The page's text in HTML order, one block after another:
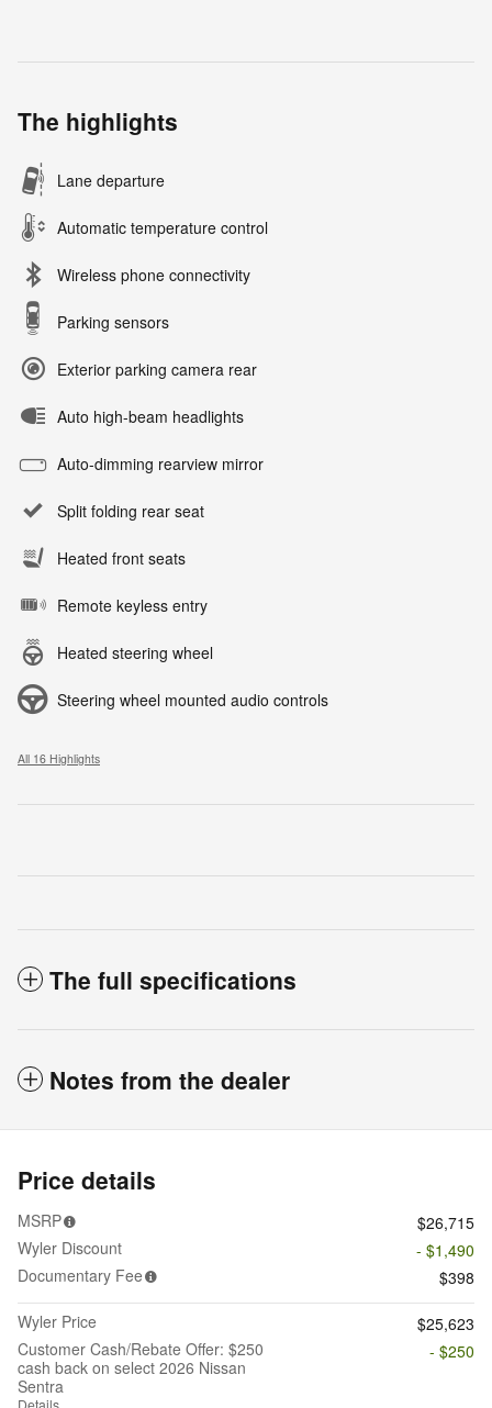
The highlights
Lane departure
Automatic temperature control
Wireless phone connectivity
Parking sensors
Exterior parking camera rear
Auto high-beam headlights
Auto-dimming rearview mirror
Split folding rear seat
Heated front seats
Remote keyless entry
Heated steering wheel
Steering wheel mounted audio controls
All 16 Highlights
The full specifications
Notes from the dealer
Price details
MSRP
$26,715
Wyler Discount
- $1,490
Documentary Fee
$398
Wyler Price
$25,623
Customer Cash/Rebate Offer: $250
cash back on select 2026 Nissan
Sentra
- $250